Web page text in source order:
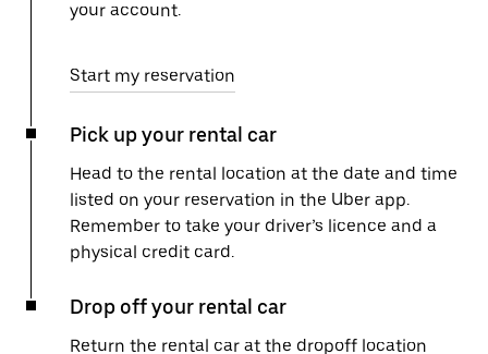
your account.
Start my reservation
Pick up your rental car
Head to the rental location at the date and time
listed on your reservation in the Uber app.
Remember to take your driver’s licence and a
physical credit card.
Drop off your rental car
Return the rental car at the dropoff location